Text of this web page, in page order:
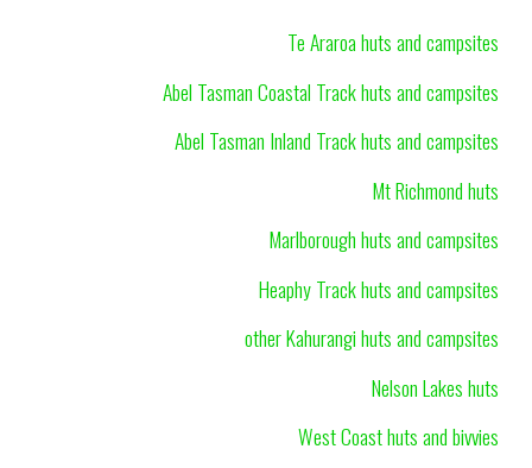
Te Araroa huts and campsites
Abel Tasman Coastal Track huts and campsites
Abel Tasman Inland Track huts and campsites
Mt Richmond huts
Marlborough huts and campsites
Heaphy Track huts and campsites
other Kahurangi huts and campsites
Nelson Lakes huts
West Coast huts and bivvies